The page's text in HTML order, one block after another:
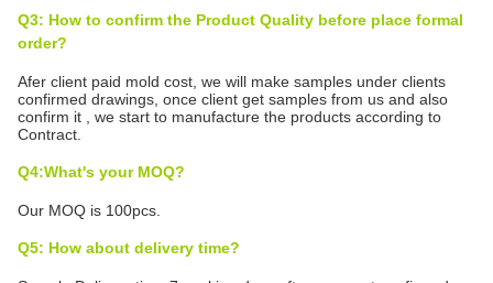
Q3: How to confirm the Product Quality before place formal
order?
Afer client paid mold cost, we will make samples under clients
confirmed drawings, once client get samples from us and also
confirm it , we start to manufacture the products according to
Contract.
Q4:What's your MOQ?
Our MOQ is 100pcs.
Q5: How about delivery time?